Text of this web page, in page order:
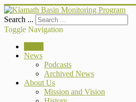
Search ...
Toggle Navigation
News
Podcasts
Archived News
About Us
Mission and Vision